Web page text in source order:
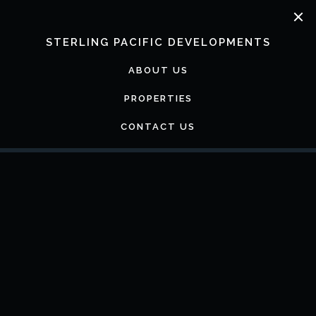
STERLING PACIFIC DEVELOPMENTS
ABOUT US
PROPERTIES
CONTACT US